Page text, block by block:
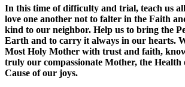
In this time of difficulty and trial, teach us
love one another not to falter in the Faith
kind to our neighbor. Help us to bring the
Earth and to carry it always in our hearts.
Most Holy Mother with trust and faith,
truly our compassionate Mother, the Health
Cause of our joys.